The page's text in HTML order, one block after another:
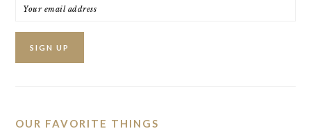
OUR FAVORITE THINGS